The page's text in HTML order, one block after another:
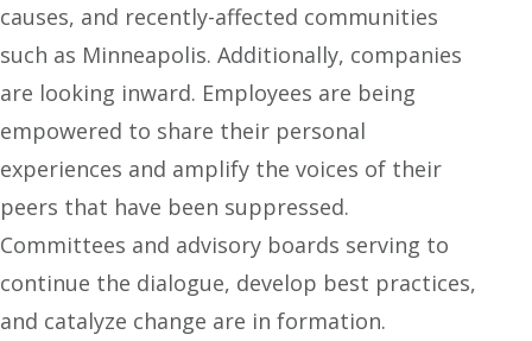
causes, and recently-affected communities
such as Minneapolis. Additionally, companies
are looking inward. Employees are being
empowered to share their personal
experiences and amplify the voices of their
peers that have been suppressed.
Committees and advisory boards serving to
continue the dialogue, develop best practices,
and catalyze change are in formation.